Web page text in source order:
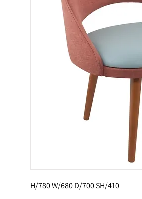
H/780 W/680 D/700 SH/410